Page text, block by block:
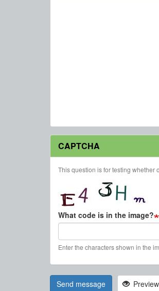
CAPTCHA
This question is for testing whether
What code is in the image?
Enter the characters shown in the
Send message Preview